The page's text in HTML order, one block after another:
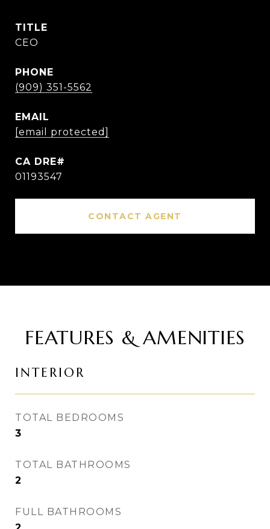
TITLE
CEO
PHONE
(909) 351-5562
EMAIL
[email protected]
01193547
CONTACT AGENT
FEATURES & AMENITIES
INTERIOR
TOTAL BEDROOMS
3
TOTAL BATHROOMS
2
FULL BATHROOMS